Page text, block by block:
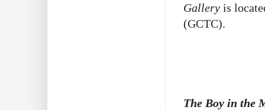
Gallery is
(GCTC).
The Boy in the